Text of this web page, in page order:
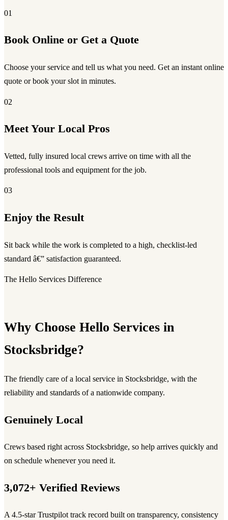
01
Book Online or Get a Quote
Choose your service and tell us what you need. Get an instant online
quote or book your slot in minutes.
02
Meet Your Local Pros
Vetted, fully insured local crews arrive on time with all the
professional tools and equipment for the job.
03
Enjoy the Result
Sit back while the work is completed to a high, checklist-led
standard â€” satisfaction guaranteed.
The Hello Services Difference
Why Choose Hello Services in
Stocksbridge?
The friendly care of a local service in Stocksbridge, with the
reliability and standards of a nationwide company.
Genuinely Local
Crews based right across Stocksbridge, so help arrives quickly and
on schedule whenever you need it.
3,072+ Verified Reviews
A 4.5-star Trustpilot track record built on transparency, consistency